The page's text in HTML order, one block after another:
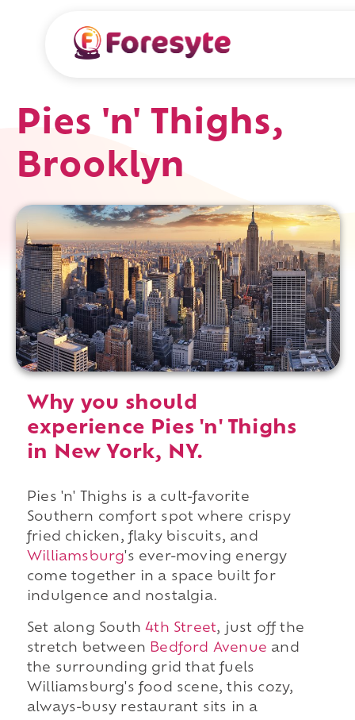
Pies 'n' Thighs,
Brooklyn
Why you should
experience Pies 'n' Thighs
in New York, NY.
Pies 'n' Thighs is a cult-favorite
Southern comfort spot where crispy
fried chicken, flaky biscuits, and
Williamsburg's ever-moving energy
come together in a space built for
indulgence and nostalgia.
Set along South4th Street, just off the
stretch between Bedford Avenue and
the surrounding grid that fuels
Williamsburg's food scene, this cozy,
always-busy restaurant sits in a